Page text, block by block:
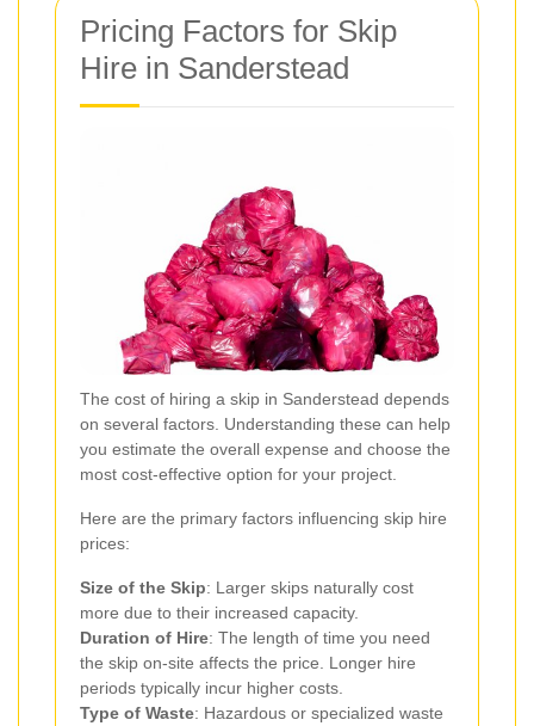
Pricing Factors for Skip
Hire in Sanderstead
The cost of hiring a skip in Sanderstead depends
on several factors. Understanding these can help
you estimate the overall expense and choose the
most cost-effective option for your project.
Here are the primary factors influencing skip hire
prices:
Size of the Skip: Larger skips naturally cost
more due to their increased capacity.
Duration of Hire: The length of time you need
the skip on-site affects the price. Longer hire
periods typically incur higher costs.
Type of Waste: Hazardous or specialized waste